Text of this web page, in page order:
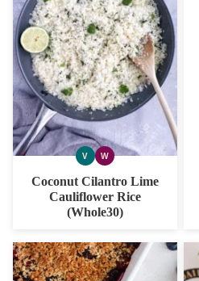
VVEGAN
WWHOLE30
Coconut Cilantro Lime
Cauliflower Rice
(Whole30)